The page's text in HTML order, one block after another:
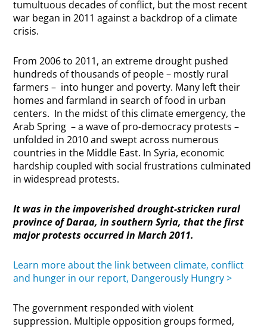
tumultuous decades of conflict, but the most recent
war began in 2011 against a backdrop of a climate
crisis.
From 2006 to 2011, an extreme drought pushed
hundreds of thousands of people – mostly rural
farmers – into hunger and poverty. Many left their
homes and farmland in search of food in urban
centers. In the midst of this climate emergency, the
Arab Spring – a wave of pro-democracy protests –
unfolded in 2010 and swept across numerous
countries in the Middle East. In Syria, economic
hardship coupled with social frustrations culminated
in widespread protests.
It was in the impoverished drought-stricken rural
province of Daraa, in southern Syria, that the first
major protests occurred in March 2011.
Learn more about the link between climate, conflict
and hunger in our report, Dangerously Hungry >
The government responded with violent
suppression. Multiple opposition groups formed,